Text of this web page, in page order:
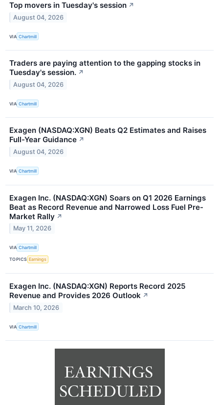
Top movers in Tuesday's session ↗
August 04, 2026
VIA Chartmill
Traders are paying attention to the gapping stocks in
Tuesday's session. ↗
August 04, 2026
VIA Chartmill
Exagen (NASDAQ:XGN) Beats Q2 Estimates and Raises
Full-Year Guidance ↗
August 04, 2026
VIA Chartmill
Exagen Inc. (NASDAQ:XGN) Soars on Q1 2026 Earnings
Beat as Record Revenue and Narrowed Loss Fuel Pre-
Market Rally ↗
May 11, 2026
VIA Chartmill
TOPICS Earnings
Exagen Inc. (NASDAQ:XGN) Reports Record 2025
Revenue and Provides 2026 Outlook ↗
March 10, 2026
VIA Chartmill